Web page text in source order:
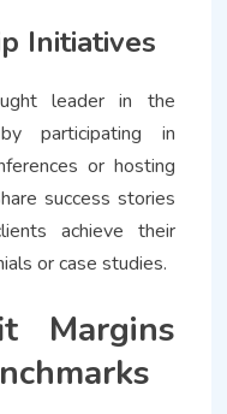
Initiatives
leader in the
participating in
or hosting
success stories
achieve their
or case studies.
Margins